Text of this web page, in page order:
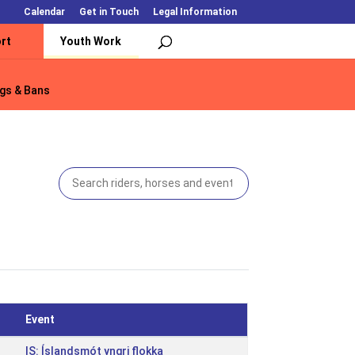
Calendar Get in Touch Legal Information
Youth Work
& Bans
& Bans
Event
IS: Íslandsmót yngri flokka